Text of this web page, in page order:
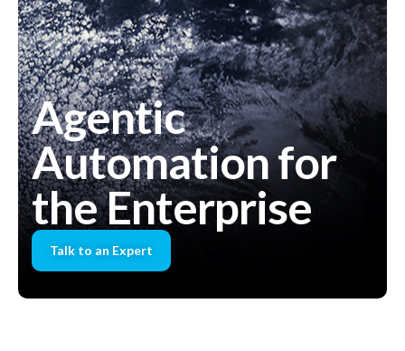
Agentic
Automation for
the Enterprise
Talk to an Expert